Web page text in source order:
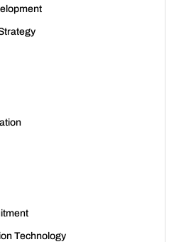
Technology